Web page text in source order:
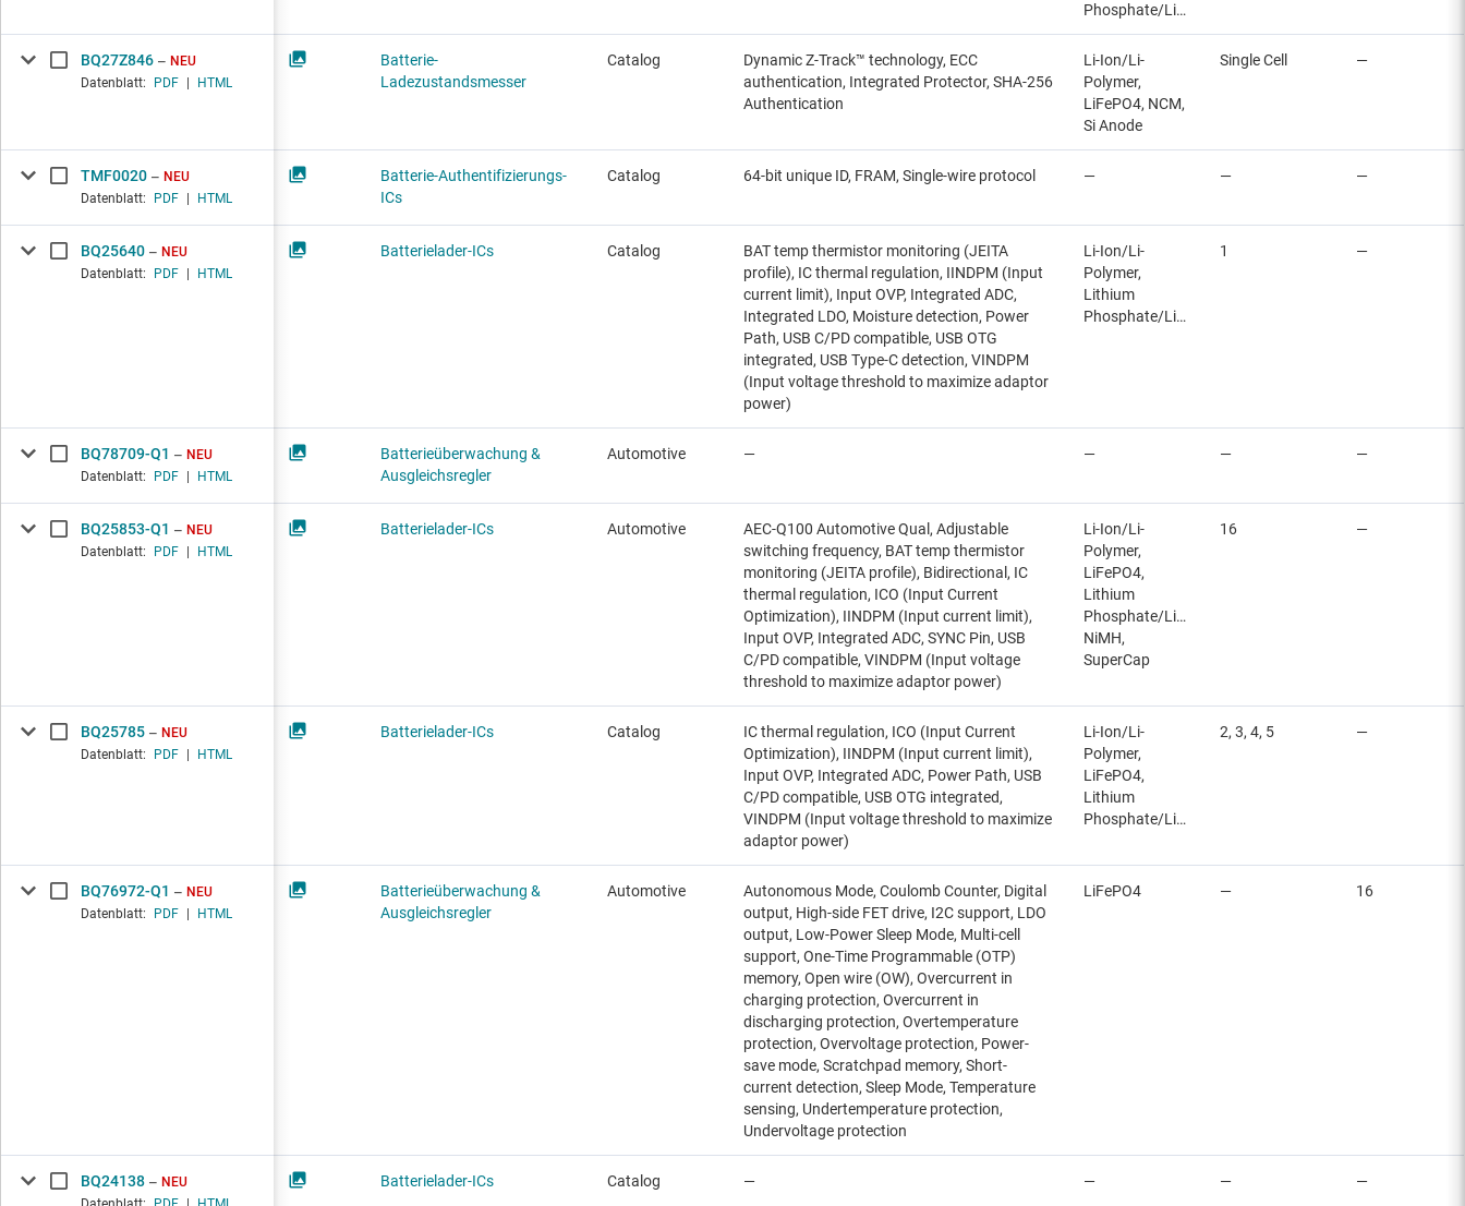
BQ27Z846
NEU
Datenblatt:
PDF HTML
TMF0020
NEU
Datenblatt:
PDF HTML
BQ25640
NEU
Datenblatt:
PDF HTML
BQ78709-Q1
NEU
Datenblatt:
PDF HTML
BQ25853-Q1
NEU
Datenblatt:
PDF HTML
BQ25785
NEU
Datenblatt:
PDF HTML
BQ76972-Q1
NEU
Datenblatt:
PDF HTML
BQ24138
NEU
Phosphate/LiFePO4
Batterie-
Ladezustandsmesser
Catalog
Dynamic Z-Track™ technology, ECC
authentication, Integrated Protector, SHA-256
Authentication
Li-Ion/Li-
Polymer,
LiFePO4, NCM,
Si Anode
Single Cell —
Batterie-Authentifizierungs-
ICs
Catalog 64-bit unique ID, FRAM, Single-wire protocol — — —
Batterielader-ICs Catalog
BAT temp thermistor monitoring (JEITA
profile), IC thermal regulation, IINDPM (Input
current limit), Input OVP, Integrated ADC,
Integrated LDO, Moisture detection, Power
Path, USB C/PD compatible, USB OTG
integrated, USB Type-C detection, VINDPM
(Input voltage threshold to maximize adaptor
power)
Li-Ion/Li-
Polymer,
Lithium
Phosphate/LiFePO4
1 —
Batterieüberwachung &
Ausgleichsregler
Automotive — — — —
Batterielader-ICs Automotive
AEC-Q100 Automotive Qual, Adjustable
switching frequency, BAT temp thermistor
monitoring (JEITA profile), Bidirectional, IC
thermal regulation, ICO (Input Current
Optimization), IINDPM (Input current limit),
Input OVP, Integrated ADC, SYNC Pin, USB
C/PD compatible, VINDPM (Input voltage
threshold to maximize adaptor power)
Li-Ion/Li-
Polymer,
LiFePO4,
Lithium
Phosphate/LiFePO4,
NiMH,
SuperCap
16 —
Batterielader-ICs Catalog
IC thermal regulation, ICO (Input Current
Optimization), IINDPM (Input current limit),
Input OVP, Integrated ADC, Power Path, USB
C/PD compatible, USB OTG integrated,
VINDPM (Input voltage threshold to maximize
adaptor power)
Li-Ion/Li-
Polymer,
LiFePO4,
Lithium
Phosphate/LiFePO4
2, 3, 4, 5 —
Batterieüberwachung &
Ausgleichsregler
Automotive
Autonomous Mode, Coulomb Counter, Digital
output, High-side FET drive, I2C support, LDO
output, Low-Power Sleep Mode, Multi-cell
support, One-Time Programmable (OTP)
memory, Open wire (OW), Overcurrent in
charging protection, Overcurrent in
discharging protection, Overtemperature
protection, Overvoltage protection, Power-
save mode, Scratchpad memory, Short-
current detection, Sleep Mode, Temperature
sensing, Undertemperature protection,
Undervoltage protection
LiFePO4 — 16
Batterielader-ICs Catalog — — — —